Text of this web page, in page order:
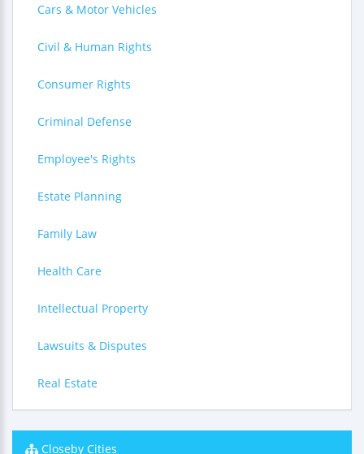
Cars & Motor Vehicles
Civil & Human Rights
Consumer Rights
Criminal Defense
Employee's Rights
Estate Planning
Family Law
Health Care
Intellectual Property
Lawsuits & Disputes
Real Estate
Closeby Cities